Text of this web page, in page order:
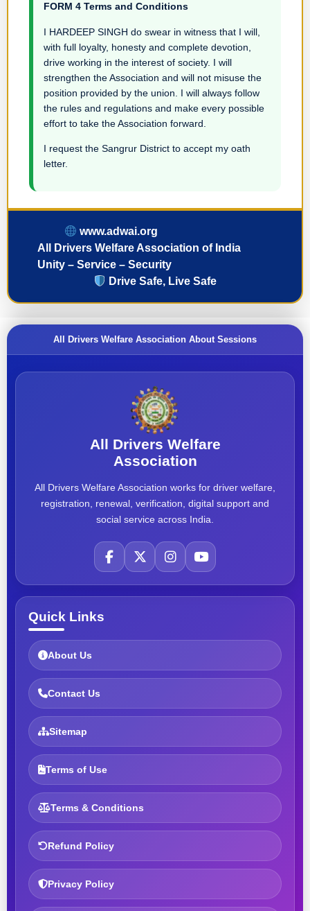
FORM 4 Terms and Conditions
I HARDEEP SINGH do swear in witness that I will,
with full loyalty, honesty and complete devotion,
drive working in the interest of society. I will
strengthen the Association and will not misuse the
position provided by the union. I will always follow
the rules and regulations and make every possible
effort to take the Association forward.
I request the Sangrur District to accept my oath
letter.
www.adwai.org
All Drivers Welfare Association of India
Unity – Service – Security
Drive Safe, Live Safe
All Drivers Welfare Association About Sessions
All Drivers Welfare
Association
All Drivers Welfare Association works for driver welfare,
registration, renewal, verification, digital support and
social service across India.
Quick Links
About Us
Contact Us
Sitemap
Terms of Use
Terms & Conditions
Refund Policy
Privacy Policy